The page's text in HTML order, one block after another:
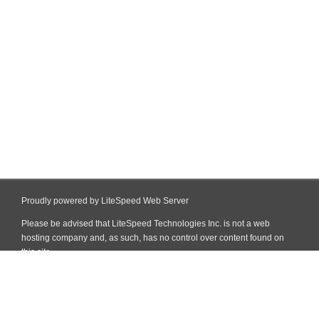
Proudly powered by LiteSpeed Web Server
Please be advised that LiteSpeed Technologies Inc. is not a web
hosting company and, as such, has no control over content found on
this site.